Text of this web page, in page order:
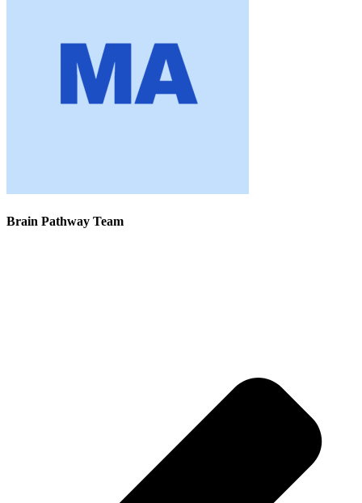
Brain Pathway Team